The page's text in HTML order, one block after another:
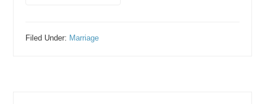
Filed Under: Marriage